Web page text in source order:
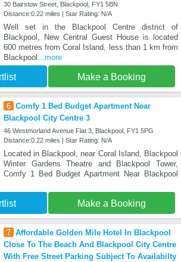
30 Bairstow Street, Blackpool, FY1 5BN
Distance:0.22 miles | Star Rating: N/A
Well set in the Blackpool Centre district of
Blackpool, New Central Guest House is located
600 metres from Coral Island, less than 1 km from
Blackpool ...more
Make a Booking
6 Comfy 1 Bed Budget Apartment Near
Blackpool City Centre 3
46 Westmorland Avenue Flat 3, Blackpool, FY1 5PG
Distance:0.22 miles | Star Rating: N/A
Located in Blackpool, near Coral Island, Blackpool
Winter Gardens Theatre and Blackpool Tower,
Comfy 1 Bed Budget Apartment Near Blackpool
Make a Booking
7 Affordable Golden Mile Hotel In Blackpool
Close To The Beach And Blackpool City Centre
With Free Street Parking Subject To Availabilty